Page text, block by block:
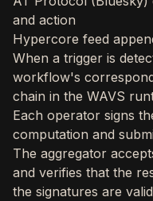
and action
Hypercore feed
When a trigger is
workflow's
chain in the WAVS
Each operator signs
computation and
The aggregator
and verifies that the
the signatures are